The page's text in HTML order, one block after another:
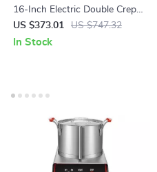
16-Inch Electric Double Crepe
Maker – Commercial Nonstick
Pancake Griddle
US $373.01 US $747.32
In Stock